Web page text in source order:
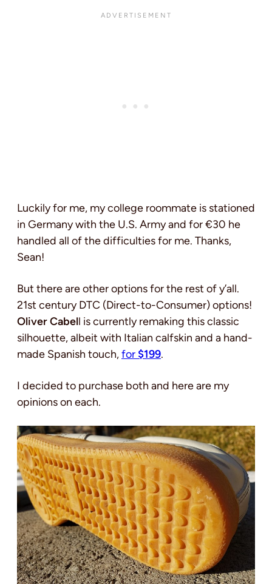
Luckily for me, my college roommate is stationed
in Germany with the U.S. Army and for €30 he
handled all of the difficulties for me. Thanks,
Sean!
But there are other options for the rest of y’all.
21st century DTC (Direct-to-Consumer) options!
Oliver Cabell is currently remaking this classic
silhouette, albeit with Italian calfskin and a hand-
made Spanish touch,for $199.
I decided to purchase both and here are my
opinions on each.